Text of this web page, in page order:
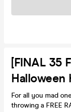
[FINAL 35
Halloween
For all you mad
throwing a FREE